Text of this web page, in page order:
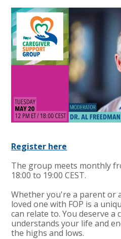
Register here
The group meets monthly
18:00 to 19:00 CEST.
Whether you're a parent or
loved one with FOP is a
can relate to. You deserve a
understands your life and
the highs and lows.